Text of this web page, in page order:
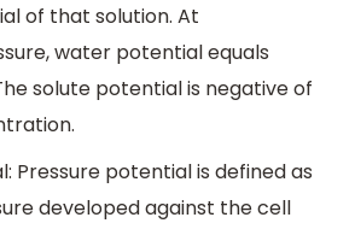
of that solution. At
water potential equals
solute potential is negative of
Pressure potential is defined as
developed against the cell